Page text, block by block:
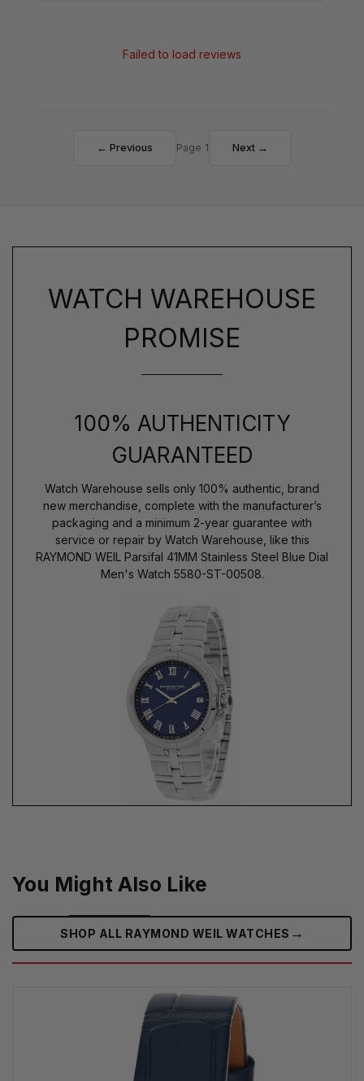
Failed to load reviews
← Previous Page 1 Next →
WATCH WAREHOUSE
PROMISE
100% AUTHENTICITY
GUARANTEED
Watch Warehouse sells only 100% authentic, brand
new merchandise, complete with the manufacturer’s
packaging and a minimum 2-year guarantee with
service or repair by Watch Warehouse, like this
RAYMOND WEIL Parsifal 41MM Stainless Steel Blue Dial
Men's Watch 5580-ST-00508.
You Might Also Like
SHOP ALL RAYMOND WEIL WATCHES →